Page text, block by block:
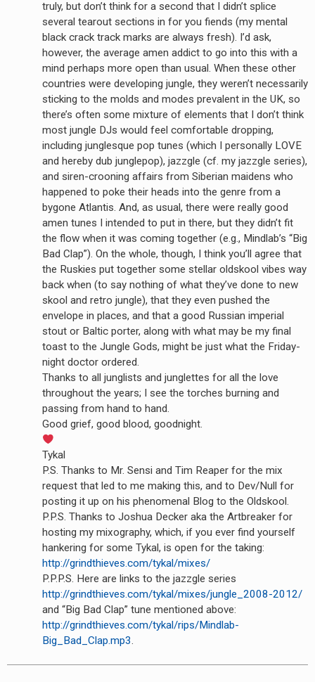
truly, but don’t think for a second that I didn’t splice
several tearout sections in for you fiends (my mental
black crack track marks are always fresh). I’d ask,
however, the average amen addict to go into this with a
mind perhaps more open than usual. When these other
countries were developing jungle, they weren’t necessarily
sticking to the molds and modes prevalent in the UK, so
there’s often some mixture of elements that I don’t think
most jungle DJs would feel comfortable dropping,
including junglesque pop tunes (which I personally LOVE
and hereby dub junglepop), jazzgle (cf. my jazzgle series),
and siren-crooning affairs from Siberian maidens who
happened to poke their heads into the genre from a
bygone Atlantis. And, as usual, there were really good
amen tunes I intended to put in there, but they didn’t fit
the flow when it was coming together (e.g., Mindlab’s “Big
Bad Clap”). On the whole, though, I think you’ll agree that
the Ruskies put together some stellar oldskool vibes way
back when (to say nothing of what they’ve done to new
skool and retro jungle), that they even pushed the
envelope in places, and that a good Russian imperial
stout or Baltic porter, along with what may be my final
toast to the Jungle Gods, might be just what the Friday-
night doctor ordered.
Thanks to all junglists and junglettes for all the love
throughout the years; I see the torches burning and
passing from hand to hand.
Good grief, good blood, goodnight.
Tykal
P.S. Thanks to Mr. Sensi and Tim Reaper for the mix
request that led to me making this, and to Dev/Null for
posting it up on his phenomenal Blog to the Oldskool.
P.P.S. Thanks to Joshua Decker aka the Artbreaker for
hosting my mixography, which, if you ever find yourself
hankering for some Tykal, is open for the taking:
http://grindthieves.com/tykal/mixes/
P.P.P.S. Here are links to the jazzgle series
http://grindthieves.com/tykal/mixes/jungle_2008-2012/
and “Big Bad Clap” tune mentioned above:
http://grindthieves.com/tykal/rips/Mindlab-
Big_Bad_Clap.mp3.